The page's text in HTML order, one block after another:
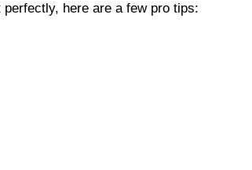
here are a few pro tips: